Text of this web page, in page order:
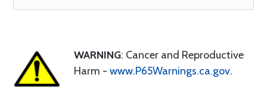
WARNING: Cancer and Reproductive
Harm - www.P65Warnings.ca.gov.